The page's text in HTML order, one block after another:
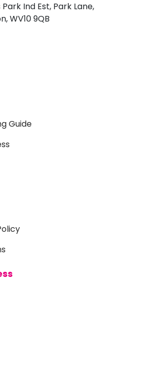
Ind Est, Park Lane,
WV10 9QB
Guide